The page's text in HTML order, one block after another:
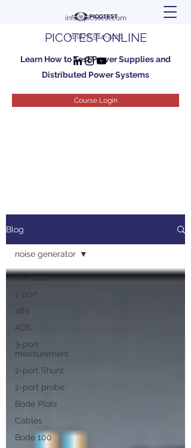
PICOTEST ONLINE
Learn How to Test Power Supplies and
Distributed Power Systems
Course Login
info@picotest.com
+1 (877) 914-7426
Blog
All Posts
1-port
48V
ADS
3-port
measurement
2-port Shunt
2-port probe
Bode Plots
Cables
Bode 100
noise generator